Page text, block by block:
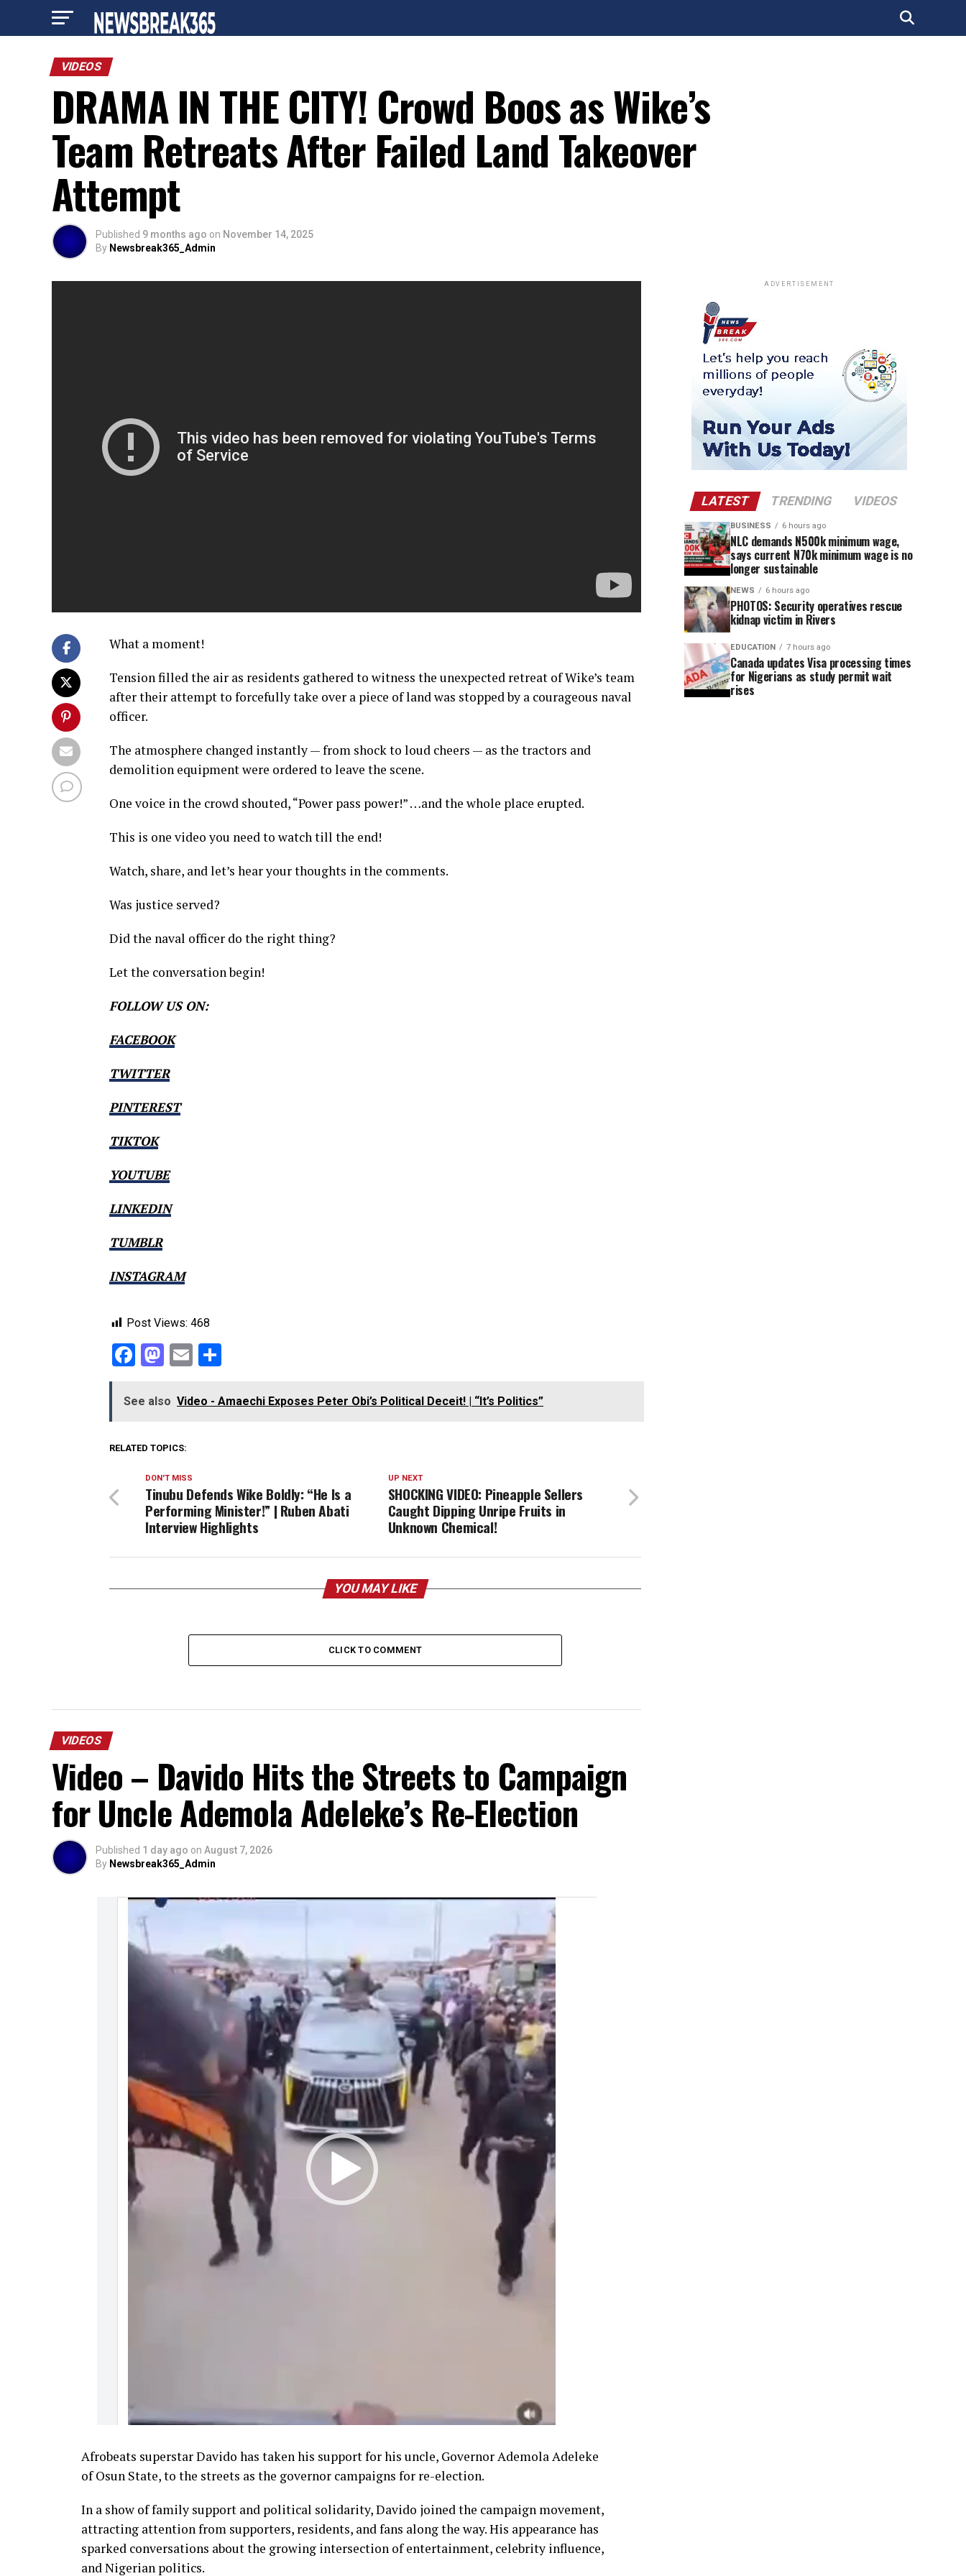
VIDEOS
DRAMA IN THE CITY! Crowd Boos as Wike’s
Team Retreats After Failed Land Takeover
Attempt
Published 9 months ago on November 14, 2025
By Newsbreak365_Admin
What a moment!
Tension filled the air as residents gathered to witness the unexpected retreat of Wike’s team
after their attempt to forcefully take over a piece of land was stopped by a courageous naval
officer.
The atmosphere changed instantly — from shock to loud cheers — as the tractors and
demolition equipment were ordered to leave the scene.
One voice in the crowd shouted, “Power pass power!” …and the whole place erupted.
This is one video you need to watch till the end!
Watch, share, and let’s hear your thoughts in the comments.
Was justice served?
Did the naval officer do the right thing?
Let the conversation begin!
FOLLOW US ON:
FACEBOOK
TWITTER
PINTEREST
TIKTOK
YOUTUBE
LINKEDIN
TUMBLR
INSTAGRAM
Post Views: 468
Facebook
Mastodon
Email
See also Video - Amaechi Exposes Peter Obi’s Political Deceit! | “It’s Politics”
RELATED TOPICS:
UP NEXT
SHOCKING VIDEO: Pineapple Sellers
Caught Dipping Unripe Fruits in
Unknown Chemical!
DON'T MISS
Tinubu Defends Wike Boldly: “He Is a
Performing Minister!” | Ruben Abati
Interview Highlights
YOU MAY LIKE
CLICK TO COMMENT
VIDEOS
Video – Davido Hits the Streets to Campaign
for Uncle Ademola Adeleke’s Re-Election
Published 1 day ago on August 7, 2026
By Newsbreak365_Admin
Afrobeats superstar Davido has taken his support for his uncle, Governor Ademola Adeleke
of Osun State, to the streets as the governor campaigns for re-election.
In a show of family support and political solidarity, Davido joined the campaign movement,
attracting attention from supporters, residents, and fans along the way. His appearance has
sparked conversations about the growing intersection of entertainment, celebrity influence,
and Nigerian politics.
ADVERTISEMENT
LATEST TRENDING VIDEOS
BUSINESS 6 hours ago
NLC demands N500k minimum wage,
says current N70k minimum wage is no
longer sustainable
NEWS 6 hours ago
PHOTOS: Security operatives rescue
kidnap victim in Rivers
EDUCATION 7 hours ago
Canada updates Visa processing times
for Nigerians as study permit wait
rises